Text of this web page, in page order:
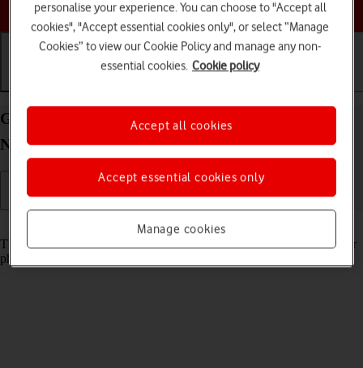
Choose a help topic
Guide to keys and sockets on your OPPO Find X3
Neo Android 11.0
Read help info
The list below shows you what the different keys and sockets on your
phone are used for.
personalise your experience. You can choose to "Accept all
cookies", "Accept essential cookies only", or select “Manage
Cookies” to view our Cookie Policy and manage any non-
essential cookies. Cookie policy
Manage cookies
Accept essential cookies only
Accept all cookies